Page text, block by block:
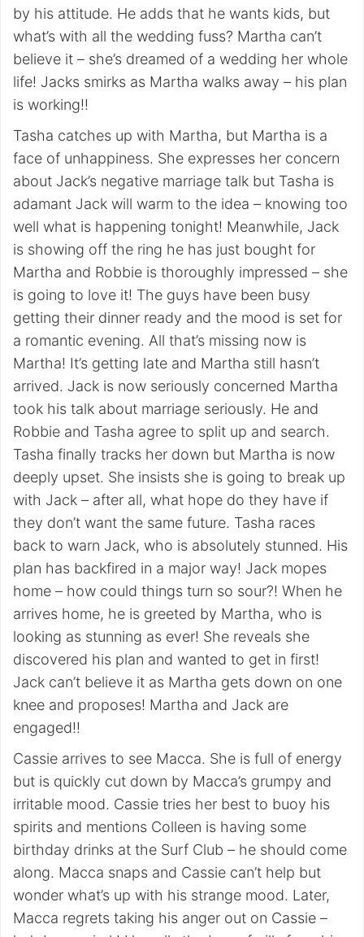
by his attitude. He adds that he wants kids, but
what’s with all the wedding fuss? Martha can’t
believe it – she’s dreamed of a wedding her whole
life! Jacks smirks as Martha walks away – his plan
is working!!
Tasha catches up with Martha, but Martha is a
face of unhappiness. She expresses her concern
about Jack’s negative marriage talk but Tasha is
adamant Jack will warm to the idea – knowing too
well what is happening tonight! Meanwhile, Jack
is showing off the ring he has just bought for
Martha and Robbie is thoroughly impressed – she
is going to love it! The guys have been busy
getting their dinner ready and the mood is set for
a romantic evening. All that’s missing now is
Martha! It’s getting late and Martha still hasn’t
arrived. Jack is now seriously concerned Martha
took his talk about marriage seriously. He and
Robbie and Tasha agree to split up and search.
Tasha finally tracks her down but Martha is now
deeply upset. She insists she is going to break up
with Jack – after all, what hope do they have if
they don’t want the same future. Tasha races
back to warn Jack, who is absolutely stunned. His
plan has backfired in a major way! Jack mopes
home – how could things turn so sour?! When he
arrives home, he is greeted by Martha, who is
looking as stunning as ever! She reveals she
discovered his plan and wanted to get in first!
Jack can’t believe it as Martha gets down on one
knee and proposes! Martha and Jack are
engaged!!
Cassie arrives to see Macca. She is full of energy
but is quickly cut down by Macca’s grumpy and
irritable mood. Cassie tries her best to buoy his
spirits and mentions Colleen is having some
birthday drinks at the Surf Club – he should come
along. Macca snaps and Cassie can’t help but
wonder what’s up with his strange mood. Later,
Macca regrets taking his anger out on Cassie –